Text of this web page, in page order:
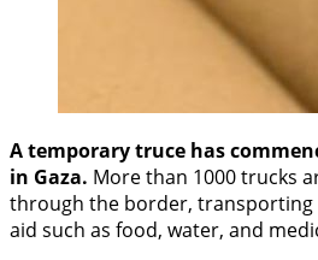
A temporary truce has
in Gaza. More than 1000 trucks
through the border, transporting
aid such as food, water, and